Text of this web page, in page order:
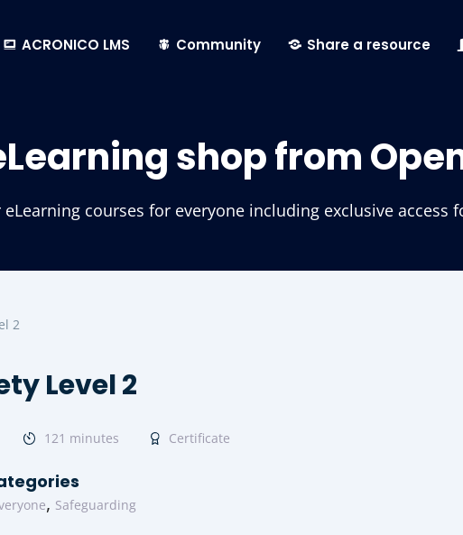
ACRONICO LMS Community Share a resource
shop from
courses for everyone including exclusive access
2
Level 2
121 minutes Certificate
, Safeguarding